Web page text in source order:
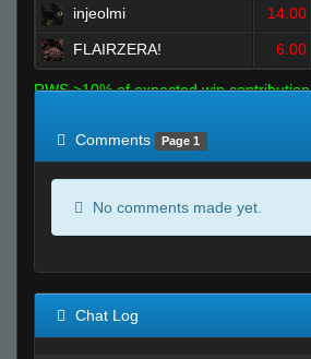
injeolmi 14.00
FLAIRZERA! 6.00
RWS >10% of expected win contribution
Comments
Page 1
No comments made yet.
Chat Log